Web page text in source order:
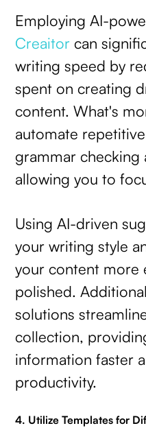
Employing AI-
Creaitor can
writing speed by
spent on creating
content. What's
automate
grammar checking
allowing you to
Using AI-driven
your writing style
your content more
polished.
solutions
collection,
information faster
productivity.
4. Utilize Templates for